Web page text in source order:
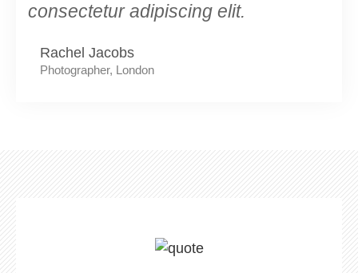
consectetur adipiscing elit.
Rachel Jacobs
Photographer, London